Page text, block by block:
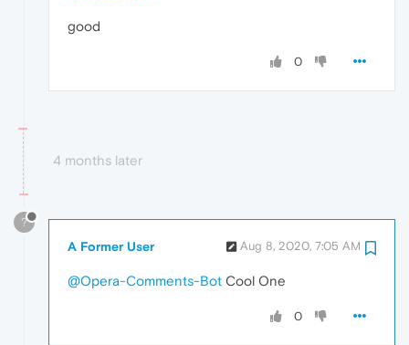
good
0
4 months later
?
A Former User Aug 8, 2020, 7:05 AM
@Opera-Comments-Bot Cool One
0